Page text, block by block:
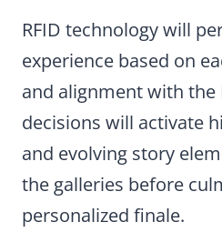
RFID technology will
experience based on
and alignment with the
decisions will activate
and evolving story
the galleries before
personalized finale.